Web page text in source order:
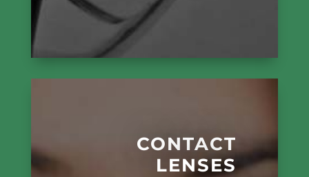
CONTACT
LENSES